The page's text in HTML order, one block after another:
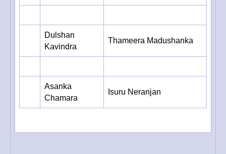
Dulshan
Kavindra
Thameera Madushanka
Asanka
Chamara
Isuru Neranjan